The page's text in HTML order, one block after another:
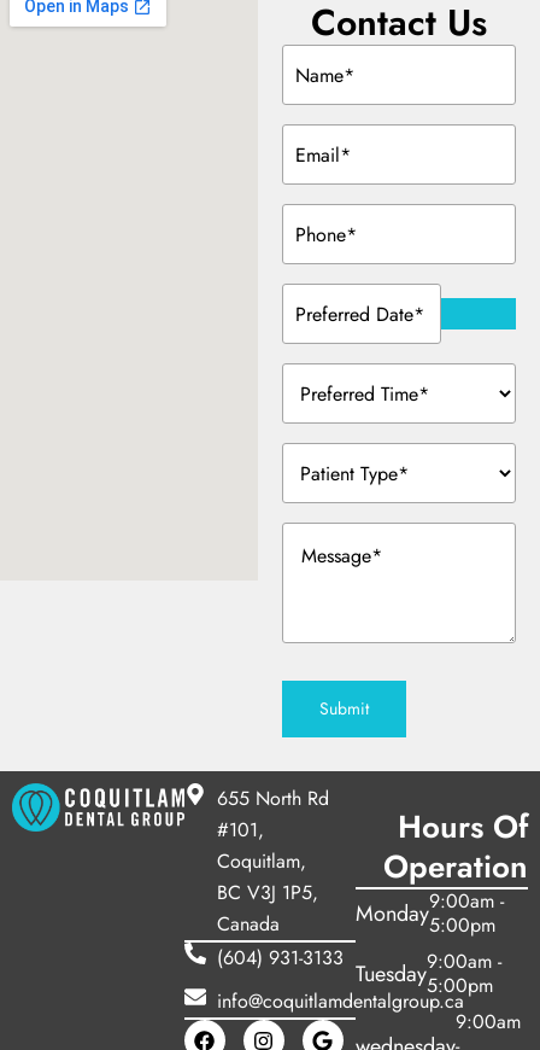
Contact Us
Name
(Required)
Email
(Required)
Phone
(Required)
Preferred
Date
Preferred
Time
Patient
Type
Message
(Required)
Submit
655 North Rd
#101,
Coquitlam,
BC V3J 1P5,
Canada
(604) 931-3133
info@coquitlamdentalgroup.ca
Hours Of
Operation
Monday9:00am -
5:00pm
Tuesday9:00am -
5:00pm
9:00am